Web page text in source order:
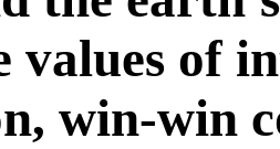
values of
win-win